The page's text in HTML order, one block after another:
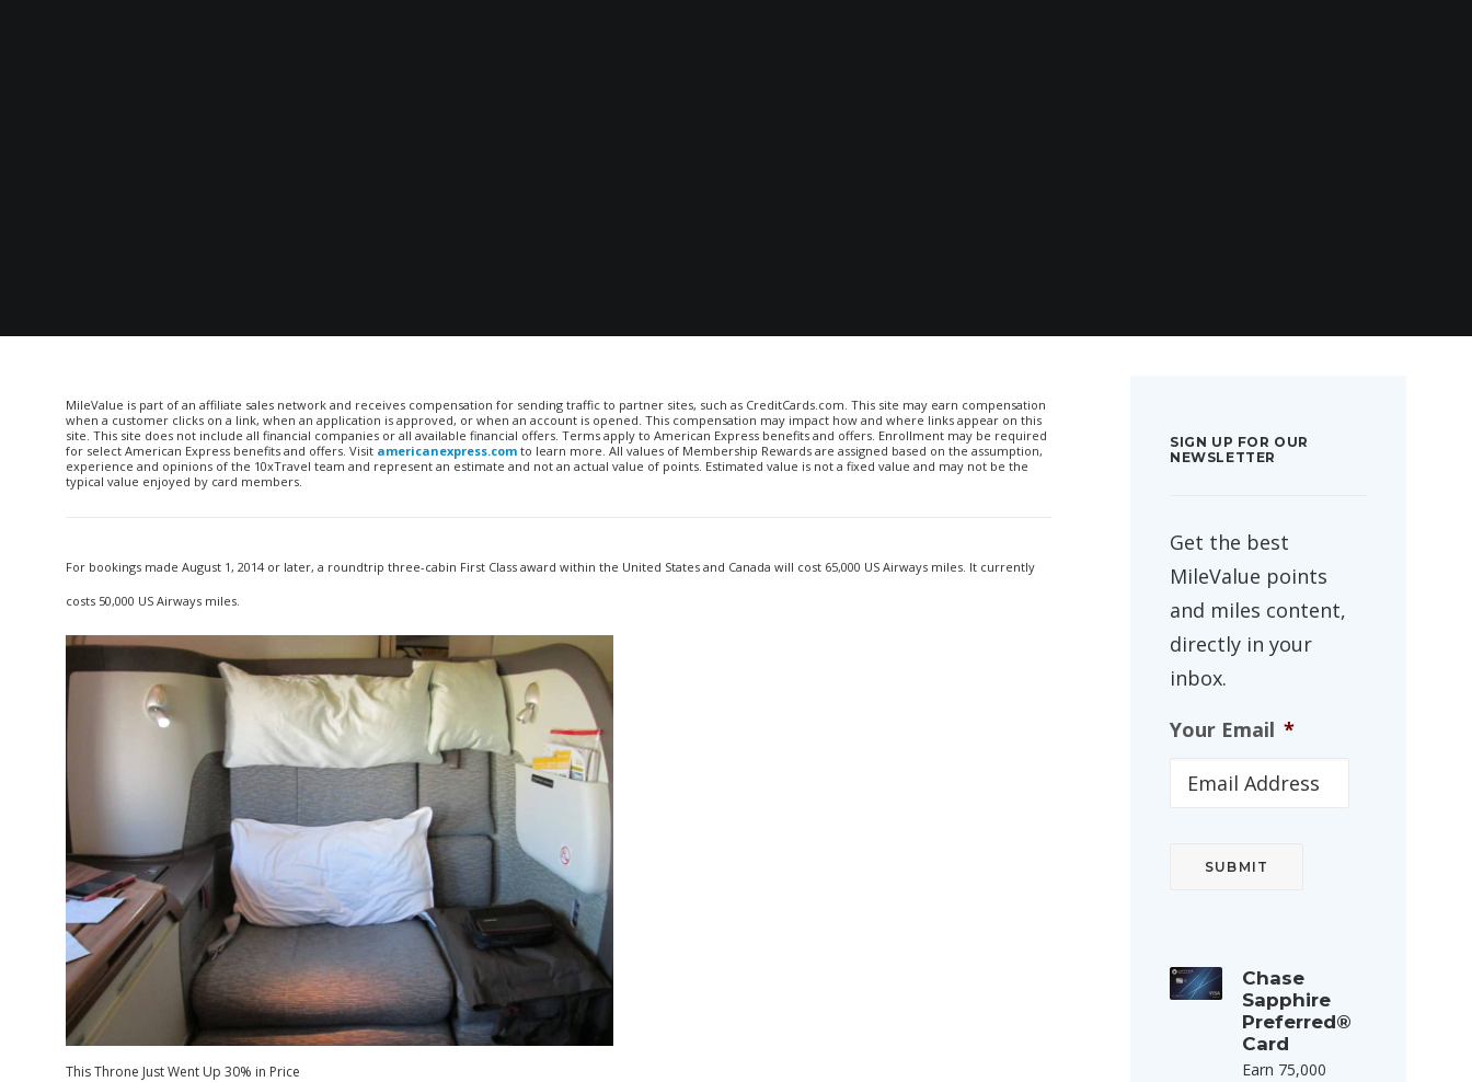
MileValue is part of an affiliate sales network and receives compensation for sending traffic to partner sites, such as CreditCards.com. This site may earn compensation
when a customer clicks on a link, when an application is approved, or when an account is opened. This compensation may impact how and where links appear on this
site. This site does not include all financial companies or all available financial offers. Terms apply to American Express benefits and offers. Enrollment may be required
for select American Express benefits and offers. Visit americanexpress.com to learn more. All values of Membership Rewards are assigned based on the assumption,
experience and opinions of the 10xTravel team and represent an estimate and not an actual value of points. Estimated value is not a fixed value and may not be the
typical value enjoyed by card members.
For bookings made August 1, 2014 or later, a roundtrip three-cabin First Class award within the United States and Canada will cost 65,000 US Airways miles. It currently
costs 50,000 US Airways miles.
This Throne Just Went Up 30% in Price
SIGN UP FOR OUR
NEWSLETTER
Get the best
MileValue points
and miles content,
directly in your
inbox.
Your Email *
Chase
Sapphire
Preferred®
Card
Earn 75,000